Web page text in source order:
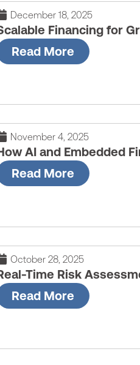
December 18, 2025
Financing for
Read More
November 4, 2025
AI and Embedded
Read More
October 28, 2025
Time Risk
Read More